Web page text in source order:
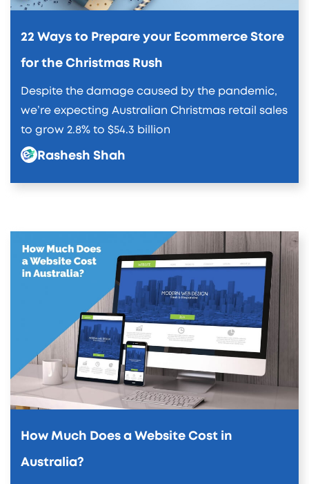
22 Ways to Prepare your Ecommerce Store
for the Christmas Rush
Despite the damage caused by the pandemic,
we’re expecting Australian Christmas retail sales
to grow 2.8% to $54.3 billion
Rashesh Shah
How Much Does a Website Cost in
Australia?